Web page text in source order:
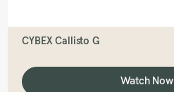
CYBEX Callisto G
Watch Now